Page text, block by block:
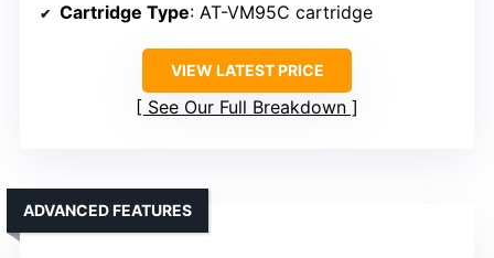
Cartridge Type: AT-VM95C cartridge
VIEW LATEST PRICE
See Our Full Breakdown
ADVANCED FEATURES